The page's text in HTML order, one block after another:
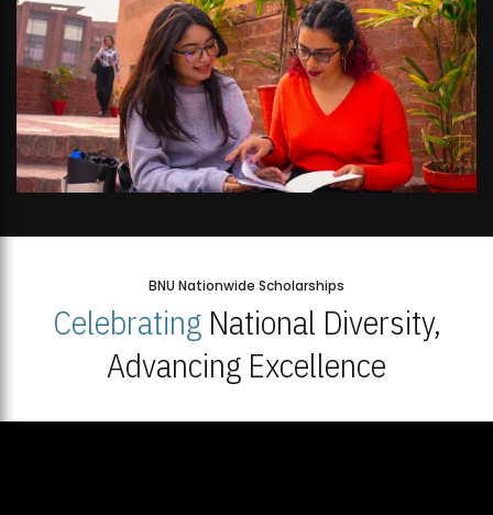
BNU Nationwide Scholarships
CelebratingNational Diversity,
Advancing Excellence